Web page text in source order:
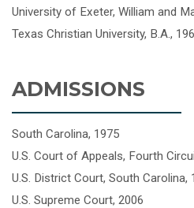
University of Exeter, William and
Texas Christian University, B.A.,
ADMISSIONS
South Carolina, 1975
U.S. Court of Appeals, Fourth
U.S. District Court, South Carolina,
U.S. Supreme Court, 2006